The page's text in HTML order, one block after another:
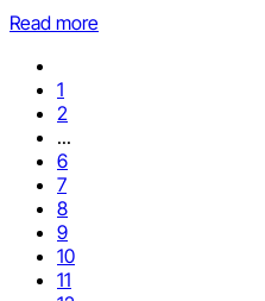
Read more
1
2
...
6
7
8
9
10
11